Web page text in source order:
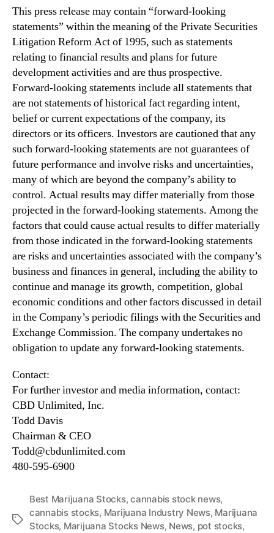
This press release may contain “forward-looking
statements” within the meaning of the Private Securities
Litigation Reform Act of 1995, such as statements
relating to financial results and plans for future
development activities and are thus prospective.
Forward-looking statements include all statements that
are not statements of historical fact regarding intent,
belief or current expectations of the company, its
directors or its officers. Investors are cautioned that any
such forward-looking statements are not guarantees of
future performance and involve risks and uncertainties,
many of which are beyond the company’s ability to
control. Actual results may differ materially from those
projected in the forward-looking statements. Among the
factors that could cause actual results to differ materially
from those indicated in the forward-looking statements
are risks and uncertainties associated with the company’s
business and finances in general, including the ability to
continue and manage its growth, competition, global
economic conditions and other factors discussed in detail
in the Company’s periodic filings with the Securities and
Exchange Commission. The company undertakes no
obligation to update any forward-looking statements.
Contact:
For further investor and media information, contact:
CBD Unlimited, Inc.
Todd Davis
Chairman & CEO
Todd@cbdunlimited.com
480-595-6900
T
Best Marijuana Stocks,cannabis stock news,
cannabis stocks, Marijuana Industry News, Marijuana
Stocks, Marijuana Stocks News, News, pot stocks,